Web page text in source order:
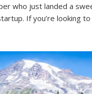
who just landed a
If you’re looking